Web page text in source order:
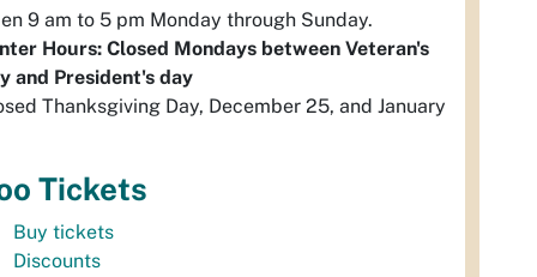
9 am to 5 pm Monday through Sunday.
Hours: Closed Mondays between Veteran's
and President's day
Thanksgiving Day, December 25, and January
Tickets
Buy tickets
Discounts